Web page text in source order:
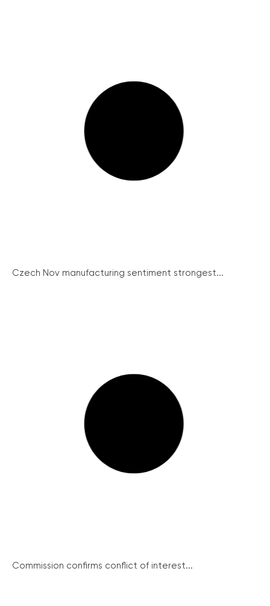
Czech Nov manufacturing sentiment strongest...
Commission confirms conflict of interest...